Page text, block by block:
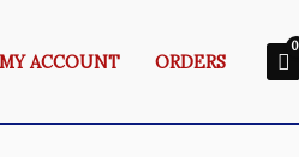
MY ACCOUNT ORDERS